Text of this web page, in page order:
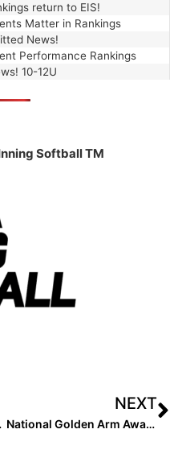
return to EIS!
Matter in Rankings
News!
Performance Rankings
10-12U
Softball TM
to Win
NEXT
National Golden Arm Award: Most Wins